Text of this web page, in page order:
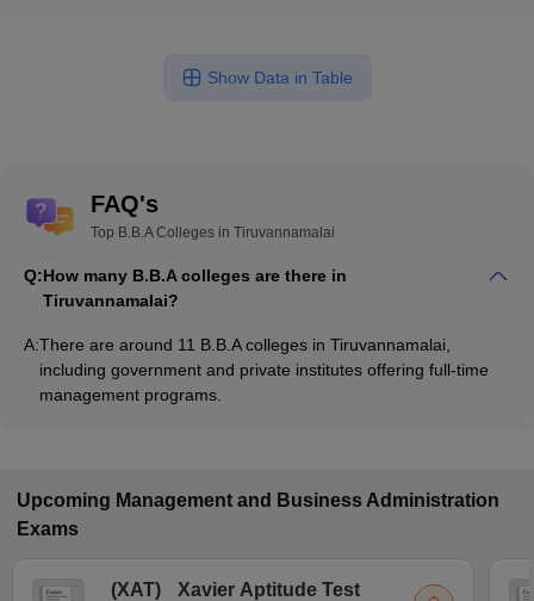
Show Data in Table
FAQ's
Top B.B.A Colleges in Tiruvannamalai
Q:How many B.B.A colleges are there in
Tiruvannamalai?
A:There are around 11 B.B.A colleges in Tiruvannamalai,
including government and private institutes offering full-time
management programs.
Upcoming Management and Business Administration
Exams
(XAT) Xavier Aptitude Test